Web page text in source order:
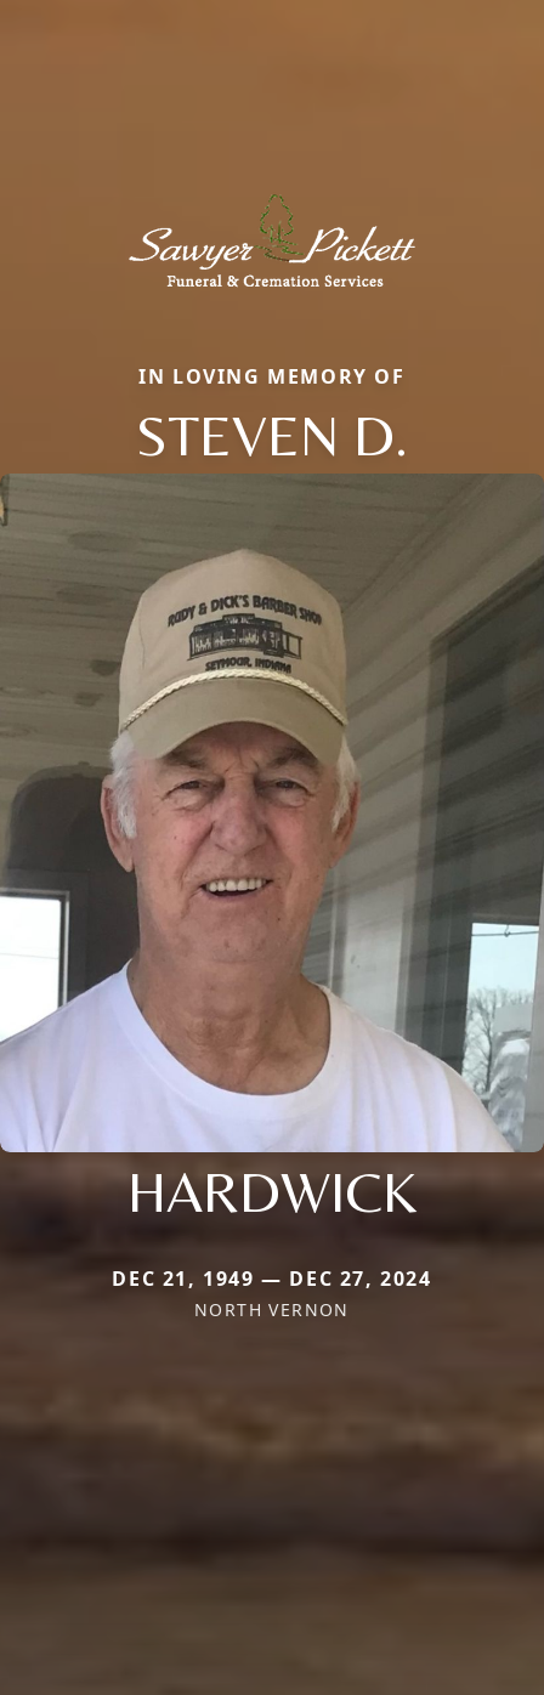
IN LOVING MEMORY OF
STEVEN D.
HARDWICK
DEC 21, 1949 — DEC 27, 2024
NORTH VERNON